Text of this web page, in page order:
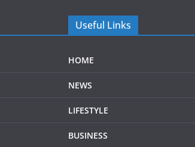
Useful Links
HOME
NEWS
LIFESTYLE
BUSINESS